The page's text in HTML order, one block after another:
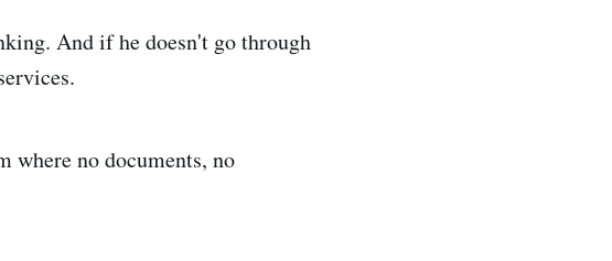
And if he doesn't go through
where no documents, no